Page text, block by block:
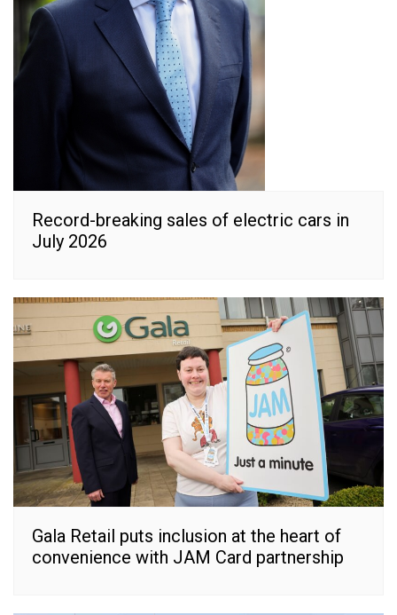
Record-breaking sales of electric cars in
July 2026
Gala Retail puts inclusion at the heart of
convenience with JAM Card partnership